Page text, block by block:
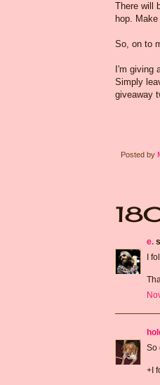
There will
hop.
So, on to
I'm giving
Simply
giveaway
Posted by
e.
I
So
+I